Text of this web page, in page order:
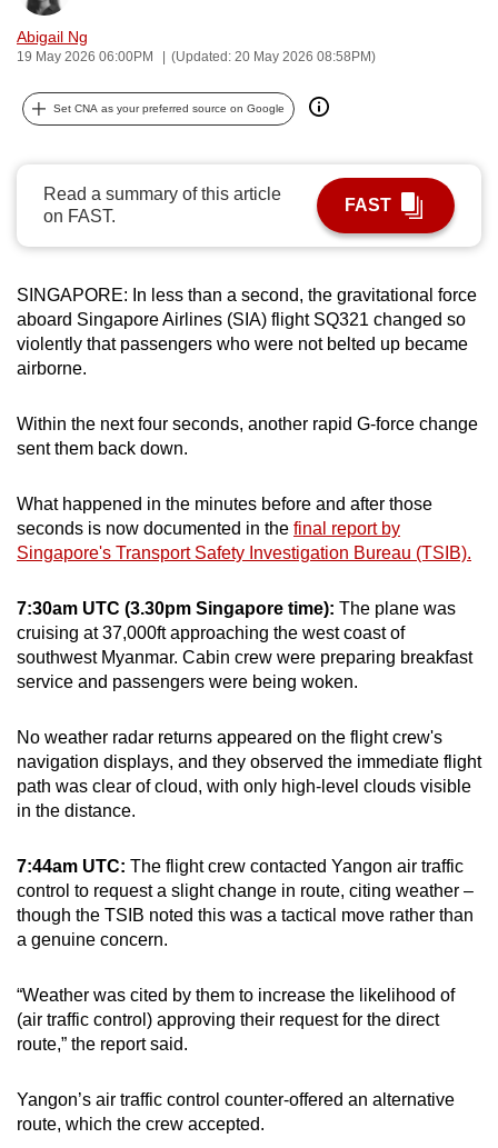
Abigail Ng
19 May 2026 06:00PM (Updated: 20 May 2026 08:58PM)
Set CNA as your preferred source on Google
Read a summary of this article
on FAST.
FAST
SINGAPORE: In less than a second, the gravitational force
aboard Singapore Airlines (SIA) flight SQ321 changed so
violently that passengers who were not belted up became
airborne.
Within the next four seconds, another rapid G-force change
sent them back down.
What happened in the minutes before and after those
seconds is now documented in the final report by
Singapore's Transport Safety Investigation Bureau (TSIB).
7:30am UTC (3.30pm Singapore time): The plane was
cruising at 37,000ft approaching the west coast of
southwest Myanmar. Cabin crew were preparing breakfast
service and passengers were being woken.
No weather radar returns appeared on the flight crew's
navigation displays, and they observed the immediate flight
path was clear of cloud, with only high-level clouds visible
in the distance.
7:44am UTC: The flight crew contacted Yangon air traffic
control to request a slight change in route, citing weather –
though the TSIB noted this was a tactical move rather than
a genuine concern.
“Weather was cited by them to increase the likelihood of
(air traffic control) approving their request for the direct
route,” the report said.
Yangon’s air traffic control counter-offered an alternative
route, which the crew accepted.
possibly
To
upgrade
to
browser
or,
for
the
experience,
download
mobile
app.
Upgraded
but
still
having
Contact
us